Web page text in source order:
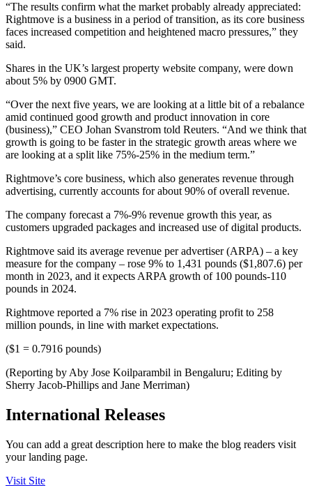
“The results confirm what the market probably already appreciated:
Rightmove is a business in a period of transition, as its core business
faces increased competition and heightened macro pressures,” they
said.
Shares in the UK’s largest property website company, were down
about 5% by 0900 GMT.
“Over the next five years, we are looking at a little bit of a rebalance
amid continued good growth and product innovation in core
(business),” CEO Johan Svanstrom told Reuters. “And we think that
growth is going to be faster in the strategic growth areas where we
are looking at a split like 75%-25% in the medium term.”
Rightmove’s core business, which also generates revenue through
advertising, currently accounts for about 90% of overall revenue.
The company forecast a 7%-9% revenue growth this year, as
customers upgraded packages and increased use of digital products.
Rightmove said its average revenue per advertiser (ARPA) – a key
measure for the company – rose 9% to 1,431 pounds ($1,807.6) per
month in 2023, and it expects ARPA growth of 100 pounds-110
pounds in 2024.
Rightmove reported a 7% rise in 2023 operating profit to 258
million pounds, in line with market expectations.
($1 = 0.7916 pounds)
(Reporting by Aby Jose Koilparambil in Bengaluru; Editing by
Sherry Jacob-Phillips and Jane Merriman)
International Releases
You can add a great description here to make the blog readers visit
your landing page.
Visit Site